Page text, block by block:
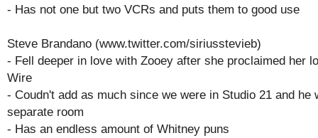
- Has not one but two VCRs and puts them to good use
Steve Brandano (www.twitter.com/siriusstevieb)
- Fell deeper in love with Zooey after she proclaimed her
Wire
- Coudn't add as much since we were in Studio 21 and he
separate room
- Has an endless amount of Whitney puns